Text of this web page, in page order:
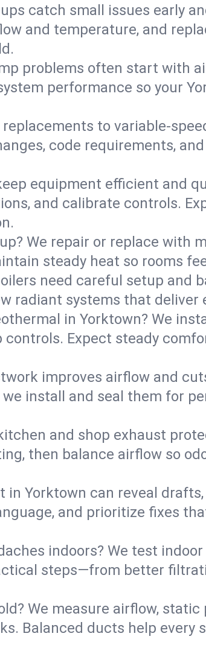
catch small issues early
and temperature, and
problems often start with
performance so your
to variable-
code requirements,
equipment efficient and
and calibrate controls.
We repair or replace with
steady heat so rooms
need careful setup and
radiant systems that
in Yorktown? We
Expect steady
improves airflow and
install and seal them for
and shop exhaust
then balance airflow so
in Yorktown can reveal
and prioritize fixes
indoors? We test
steps—from better
We measure airflow,
Balanced ducts help every